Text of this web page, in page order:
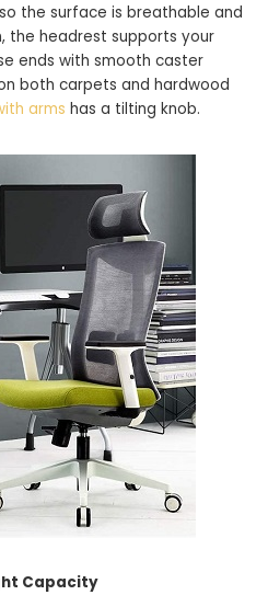
the surface is breathable and
the headrest supports your
ends with smooth caster
both carpets and hardwood
arms has a tilting knob.
Capacity